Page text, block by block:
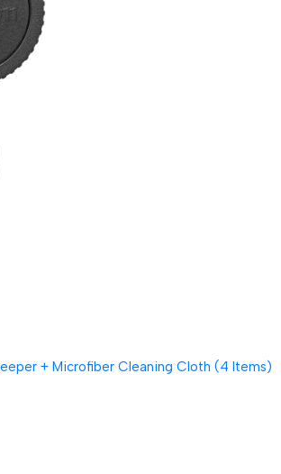
+ Microfiber Cleaning Cloth (4 Items)